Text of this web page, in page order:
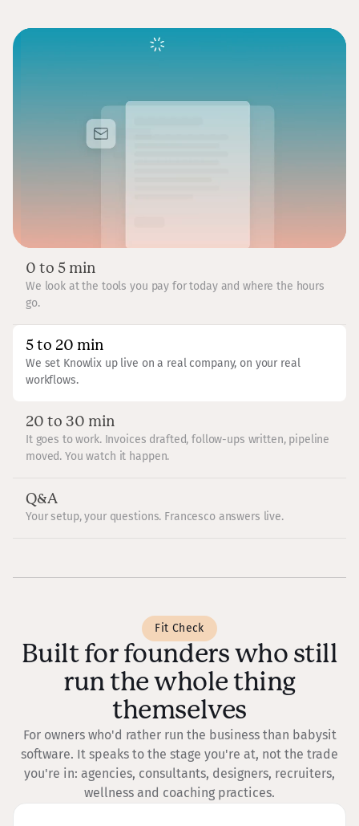
0 to 5 min
We look at the tools you pay for today and where the hours
go.
5 to 20 min
We set Knowlix up live on a real company, on your real
workflows.
20 to 30 min
It goes to work. Invoices drafted, follow-ups written, pipeline
moved. You watch it happen.
Q&A
Your setup, your questions. Francesco answers live.
Fit Check
Built for founders who still
run the whole thing
themselves
For owners who'd rather run the business than babysit
software. It speaks to the stage you're at, not the trade
you're in: agencies, consultants, designers, recruiters,
wellness and coaching practices.